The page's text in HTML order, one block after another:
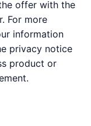
offer with the
For more
information
privacy notice
product or